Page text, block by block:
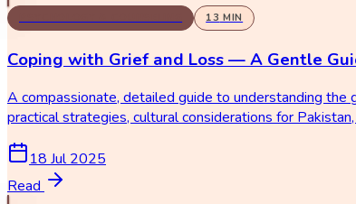
13 MIN
Coping with Grief and Loss — A Gentle
A compassionate, detailed guide to understanding the
practical strategies, cultural considerations for
18 Jul 2025
Read